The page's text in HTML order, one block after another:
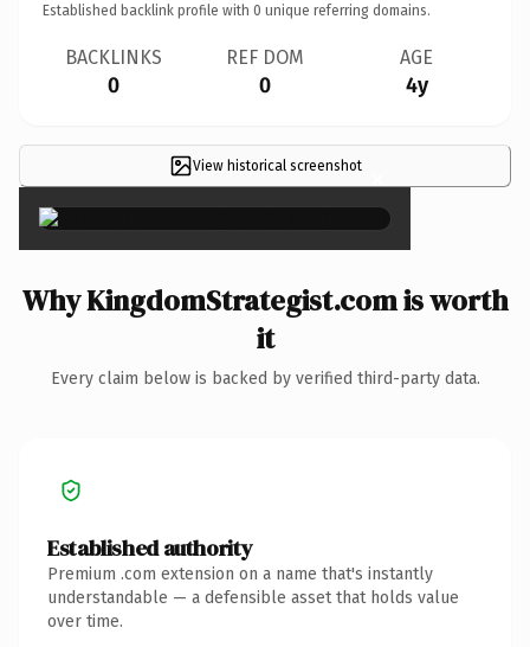
Established backlink profile with 0 unique referring domains.
BACKLINKS
0
REF DOM
0
AGE
4y
View historical screenshot ×
Why KingdomStrategist.com is worth
it
Every claim below is backed by verified third-party data.
Established authority
Premium .com extension on a name that's instantly
understandable — a defensible asset that holds value
over time.